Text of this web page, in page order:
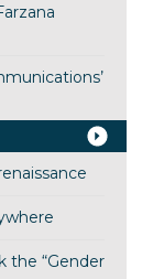
the “Gender